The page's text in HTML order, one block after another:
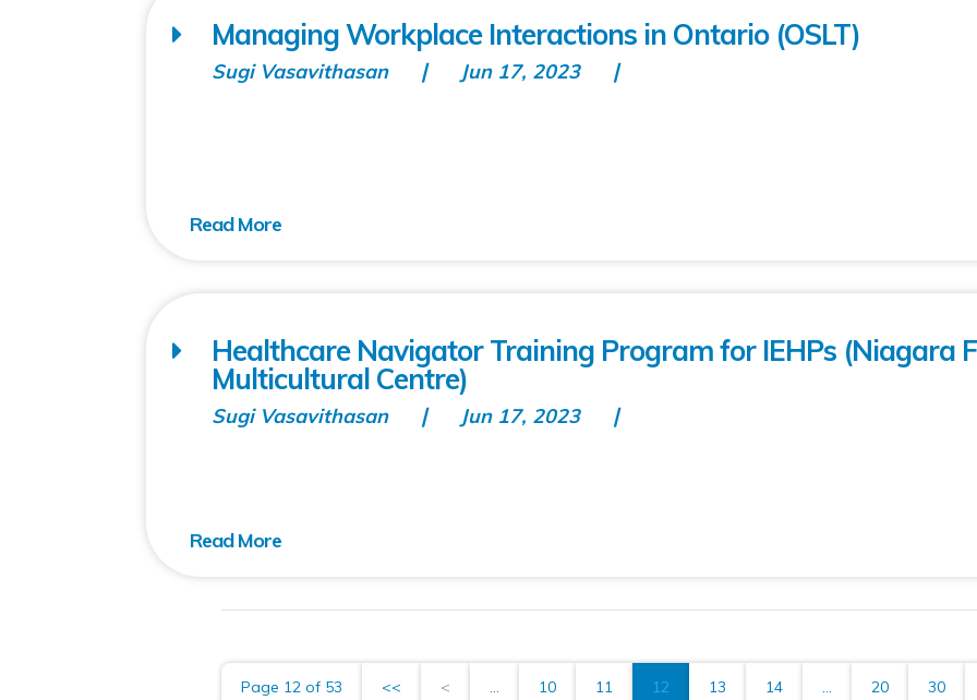
Managing Workplace Interactions in Ontario (OSLT)
Sugi Vasavithasan Jun 17, 2023
Healthcare Navigator Training Program for IEHPs (Niagara
Multicultural Centre)
Sugi Vasavithasan Jun 17, 2023
Page 12 of 53 << < ... 10 11 12 13 14 ... 20 30